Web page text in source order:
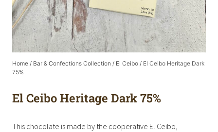
Home / Bar & Confections Collection / El Ceibo / El Ceibo Heritage Dark
75%
El Ceibo Heritage Dark 75%
This chocolate is made by the cooperative El Ceibo,